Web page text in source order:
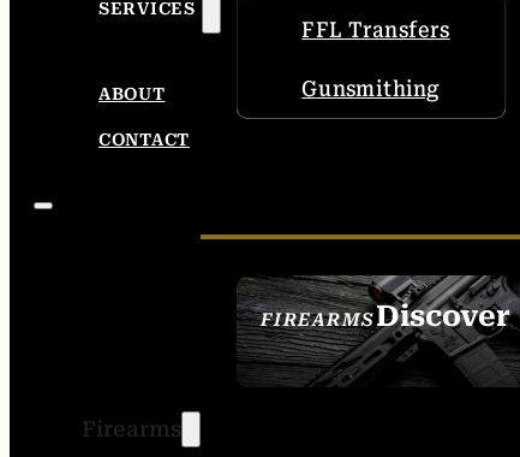
SERVICES
FFL Transfers
Gunsmithing
ABOUT
CONTACT
Firearms
FIREARMSDiscover
SEE ALL FIREARMS